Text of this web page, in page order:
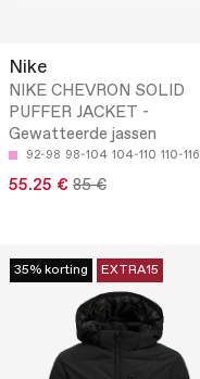
Nike
NIKE CHEVRON SOLID
PUFFER JACKET -
Gewatteerde jassen
92-98 98-104 104-110 110-116
55.25 € 85 €
35% korting EXTRA15